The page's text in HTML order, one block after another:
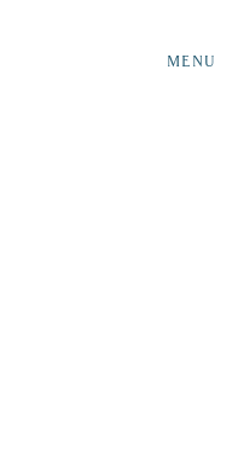
MENU